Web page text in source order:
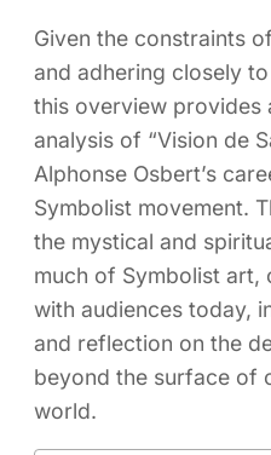
Given the constraints
and adhering closely
this overview provides
analysis of “Vision de
Alphonse Osbert’s
Symbolist movement.
the mystical and
much of Symbolist art,
with audiences today,
and reflection on the
beyond the surface of
world.